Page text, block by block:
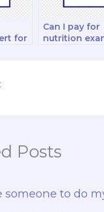
for
Can I pay for
nutrition
Posts
someone to do